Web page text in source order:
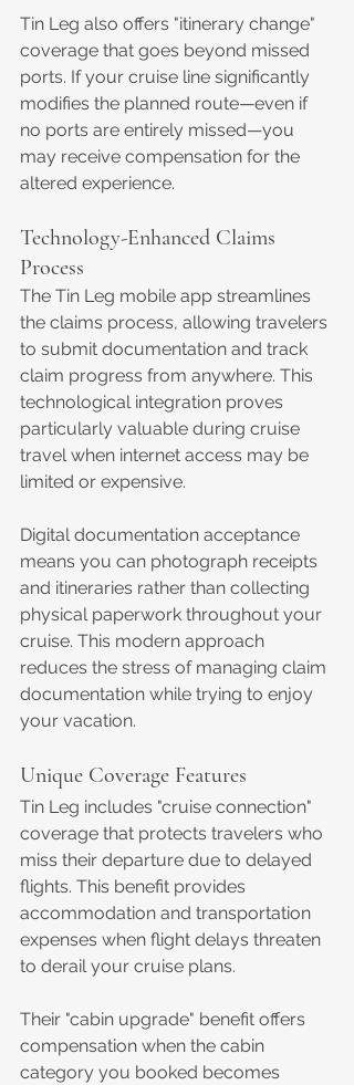
Tin Leg also offers "itinerary change"
coverage that goes beyond missed
ports. If your cruise line significantly
modifies the planned route—even if
no ports are entirely missed—you
may receive compensation for the
altered experience.
Technology-Enhanced Claims
Process
The Tin Leg mobile app streamlines
the claims process, allowing travelers
to submit documentation and track
claim progress from anywhere. This
technological integration proves
particularly valuable during cruise
travel when internet access may be
limited or expensive.
Digital documentation acceptance
means you can photograph receipts
and itineraries rather than collecting
physical paperwork throughout your
cruise. This modern approach
reduces the stress of managing claim
documentation while trying to enjoy
your vacation.
Unique Coverage Features
Tin Leg includes "cruise connection"
coverage that protects travelers who
miss their departure due to delayed
flights. This benefit provides
accommodation and transportation
expenses when flight delays threaten
to derail your cruise plans.
Their "cabin upgrade" benefit offers
compensation when the cabin
category you booked becomes